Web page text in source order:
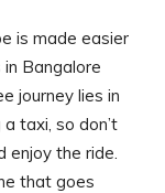
is made easier
Bangalore
journey lies in
taxi, so don’t
enjoy the ride.
that goes